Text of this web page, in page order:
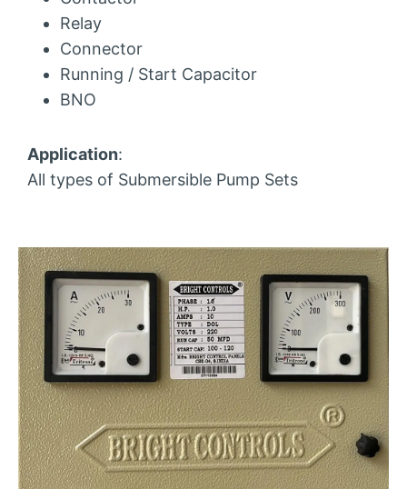
Relay
Connector
Running / Start Capacitor
BNO
Application:
All types of Submersible Pump Sets